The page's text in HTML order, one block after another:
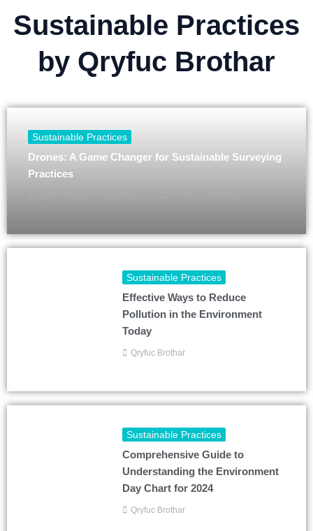
Sustainable Practices
by Qryfuc Brothar
Sustainable Practices
Drones: A Game Changer for Sustainable Surveying
Practices
Sustainable Practices
Effective Ways to Reduce
Pollution in the Environment
Today
Qryfuc Brothar
Sustainable Practices
Comprehensive Guide to
Understanding the Environment
Day Chart for 2024
Qryfuc Brothar